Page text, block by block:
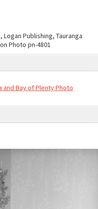
Logan Publishing, Tauranga
Photo pn-4801
and Bay of Plenty Photo